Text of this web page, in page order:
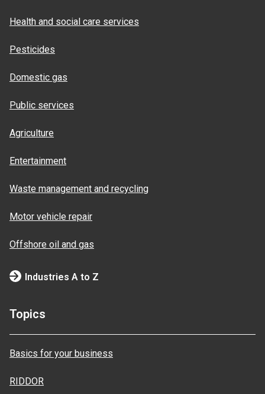
Health and social care services
Pesticides
Domestic gas
Public services
Agriculture
Entertainment
Waste management and recycling
Motor vehicle repair
Offshore oil and gas
Industries A to Z
Topics
Basics for your business
RIDDOR